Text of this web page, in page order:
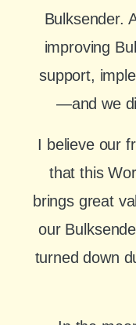
Bulksender.
improving
support,
—and we
I believe our
that this
brings great
our
turned down